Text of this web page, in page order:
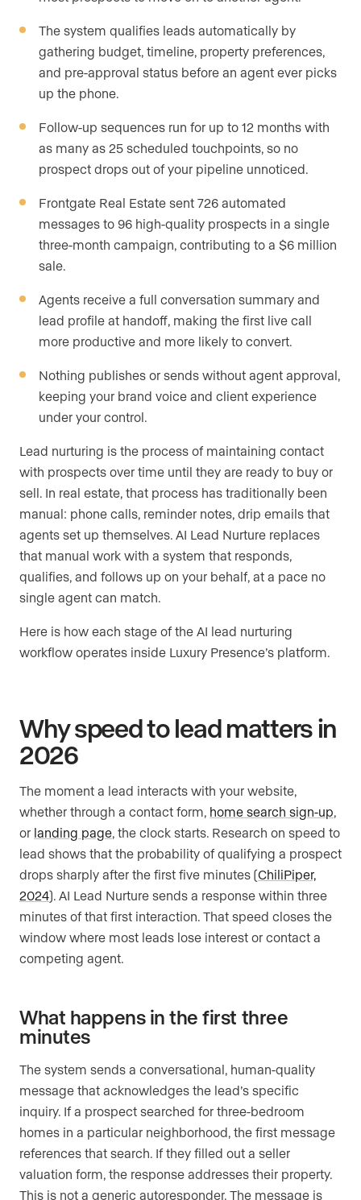
The system qualifies leads automatically by
gathering budget, timeline, property preferences,
and pre-approval status before an agent ever picks
up the phone.
Follow-up sequences run for up to 12 months with
as many as 25 scheduled touchpoints, so no
prospect drops out of your pipeline unnoticed.
Frontgate Real Estate sent 726 automated
messages to 96 high-quality prospects in a single
three-month campaign, contributing to a $6 million
sale.
Agents receive a full conversation summary and
lead profile at handoff, making the first live call
more productive and more likely to convert.
Nothing publishes or sends without agent approval,
keeping your brand voice and client experience
under your control.
Lead nurturing is the process of maintaining contact
with prospects over time until they are ready to buy or
sell. In real estate, that process has traditionally been
manual: phone calls, reminder notes, drip emails that
agents set up themselves. AI Lead Nurture replaces
that manual work with a system that responds,
qualifies, and follows up on your behalf, at a pace no
single agent can match.
Here is how each stage of the AI lead nurturing
workflow operates inside Luxury Presence’s platform.
Why speed to lead matters in
2026
The moment a lead interacts with your website,
whether through a contact form, home search sign-up,
or landing page, the clock starts. Research on speed to
lead shows that the probability of qualifying a prospect
drops sharply after the first five minutes (ChiliPiper,
2024). AI Lead Nurture sends a response within three
minutes of that first interaction. That speed closes the
window where most leads lose interest or contact a
competing agent.
What happens in the first three
minutes
The system sends a conversational, human-quality
message that acknowledges the lead’s specific
inquiry. If a prospect searched for three-bedroom
homes in a particular neighborhood, the first message
references that search. If they filled out a seller
valuation form, the response addresses their property.
This is not a generic autoresponder. The message is